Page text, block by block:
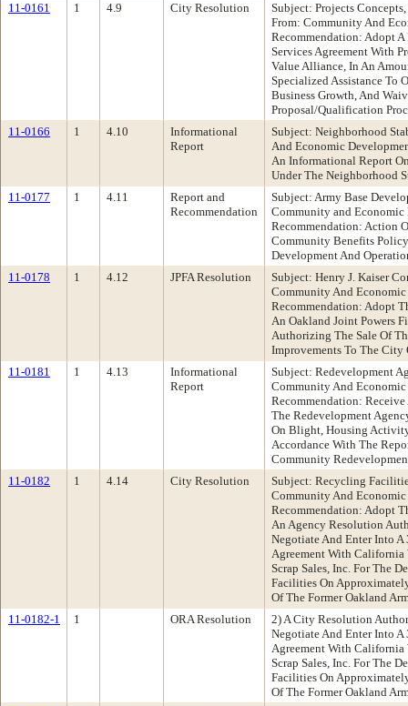
11-0161
1 4.9 City Resolution
Subject: Projects
From: Community And
Recommendation: Adopt
Services Agreement With
Value Alliance, In An
Specialized Assistance To
Business Growth, And
Proposal/Qualification
11-0166
1 4.10
Informational
Report
Subject: Neighborhood
And Economic
An Informational Report
Under The Neighborhood
11-0177
1 4.11
Report and
Recommendation
Subject: Army Base
Community and Economic
Recommendation: Action
Community Benefits
Development And
11-0178
1 4.12 JPFA Resolution
Subject: Henry J. Kaiser
Community And
Recommendation: Adopt
An Oakland Joint Powers
Authorizing The Sale Of
Improvements To The City
11-0181
1 4.13
Informational
Report
Subject: Redevelopment
Community And
Recommendation:
The Redevelopment
On Blight, Housing
Accordance With The
Community
11-0182
1 4.14 City Resolution
Subject: Recycling
Community And
Recommendation: Adopt
An Agency Resolution
Negotiate And Enter Into
Agreement With
Scrap Sales, Inc. For The
Facilities On
Of The Former Oakland
11-0182-1
1 ORA Resolution
2) A City Resolution
Negotiate And Enter Into
Agreement With
Scrap Sales, Inc. For The
Facilities On
Of The Former Oakland